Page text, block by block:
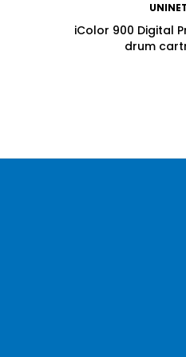
iColor 900 Digital
drum